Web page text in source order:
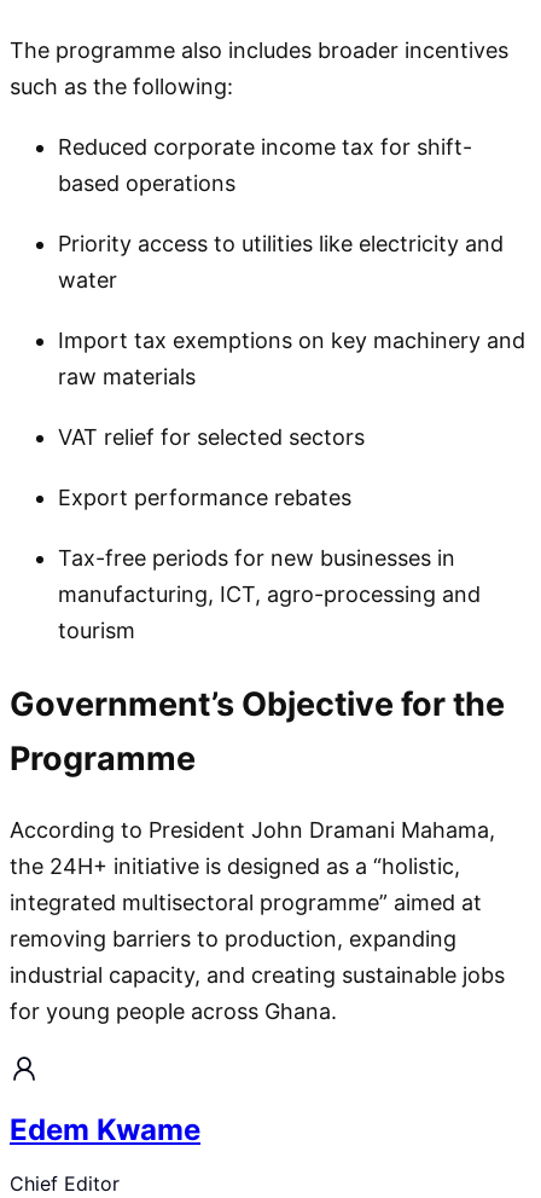
The programme also includes broader incentives
such as the following:
Reduced corporate income tax for shift-
based operations
Priority access to utilities like electricity and
water
Import tax exemptions on key machinery and
raw materials
VAT relief for selected sectors
Export performance rebates
Tax-free periods for new businesses in
manufacturing, ICT, agro-processing and
tourism
Government’s Objective for the
Programme
According to President John Dramani Mahama,
the 24H+ initiative is designed as a “holistic,
integrated multisectoral programme” aimed at
removing barriers to production, expanding
industrial capacity, and creating sustainable jobs
for young people across Ghana.
Edem Kwame
Chief Editor